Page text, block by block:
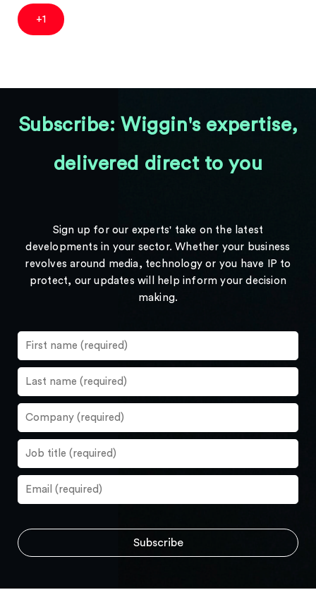
+1
Subscribe: Wiggin's expertise,
delivered direct to you
Sign up for our experts' take on the latest
developments in your sector. Whether your business
revolves around media, technology or you have IP to
protect, our updates will help inform your decision
making.